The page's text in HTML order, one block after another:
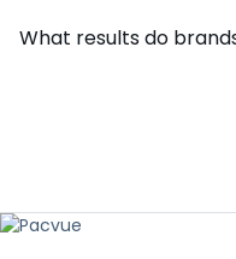
What results do